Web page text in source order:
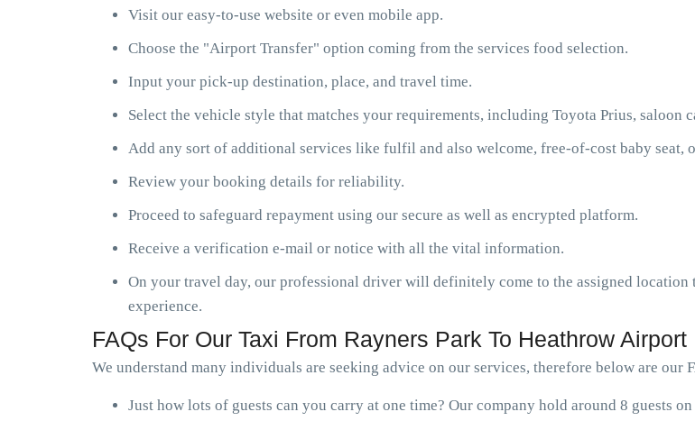
Visit our easy-to-use website or even mobile app.
Choose the "Airport Transfer" option coming from the services food selection.
Input your pick-up destination, place, and travel time.
Select the vehicle style that matches your requirements, including Toyota Prius, saloon
Add any sort of additional services like fulfil and also welcome, free-of-cost baby seat,
Review your booking details for reliability.
Proceed to safeguard repayment using our secure as well as encrypted platform.
Receive a verification e-mail or notice with all the vital information.
On your travel day, our professional driver will definitely come to the assigned location
experience.
FAQs For Our Taxi From Rayners Park To Heathrow Airport
We understand many individuals are seeking advice on our services, therefore below are
Just how lots of guests can you carry at one time? Our company hold around 8 guests